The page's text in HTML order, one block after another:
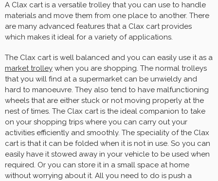
A Clax cart is a versatile trolley that you can use to handle
materials and move them from one place to another. There
are many advanced features that a Clax cart provides
which makes it ideal for a variety of applications.
The Clax cart is well balanced and you can easily use it as a
market trolley when you are shopping. The normal trolleys
that you will find at a supermarket can be unwieldy and
hard to manoeuvre. They also tend to have malfunctioning
wheels that are either stuck or not moving properly at the
nest of times. The Clax cart is the ideal companion to take
on your shopping trips where you can carry out your
activities efficiently and smoothly. The speciality of the Clax
cart is that it can be folded when it is not in use. So you can
easily have it stowed away in your vehicle to be used when
required. Or you can store it in a small space at home
without worrying about it. All you need to do is push a